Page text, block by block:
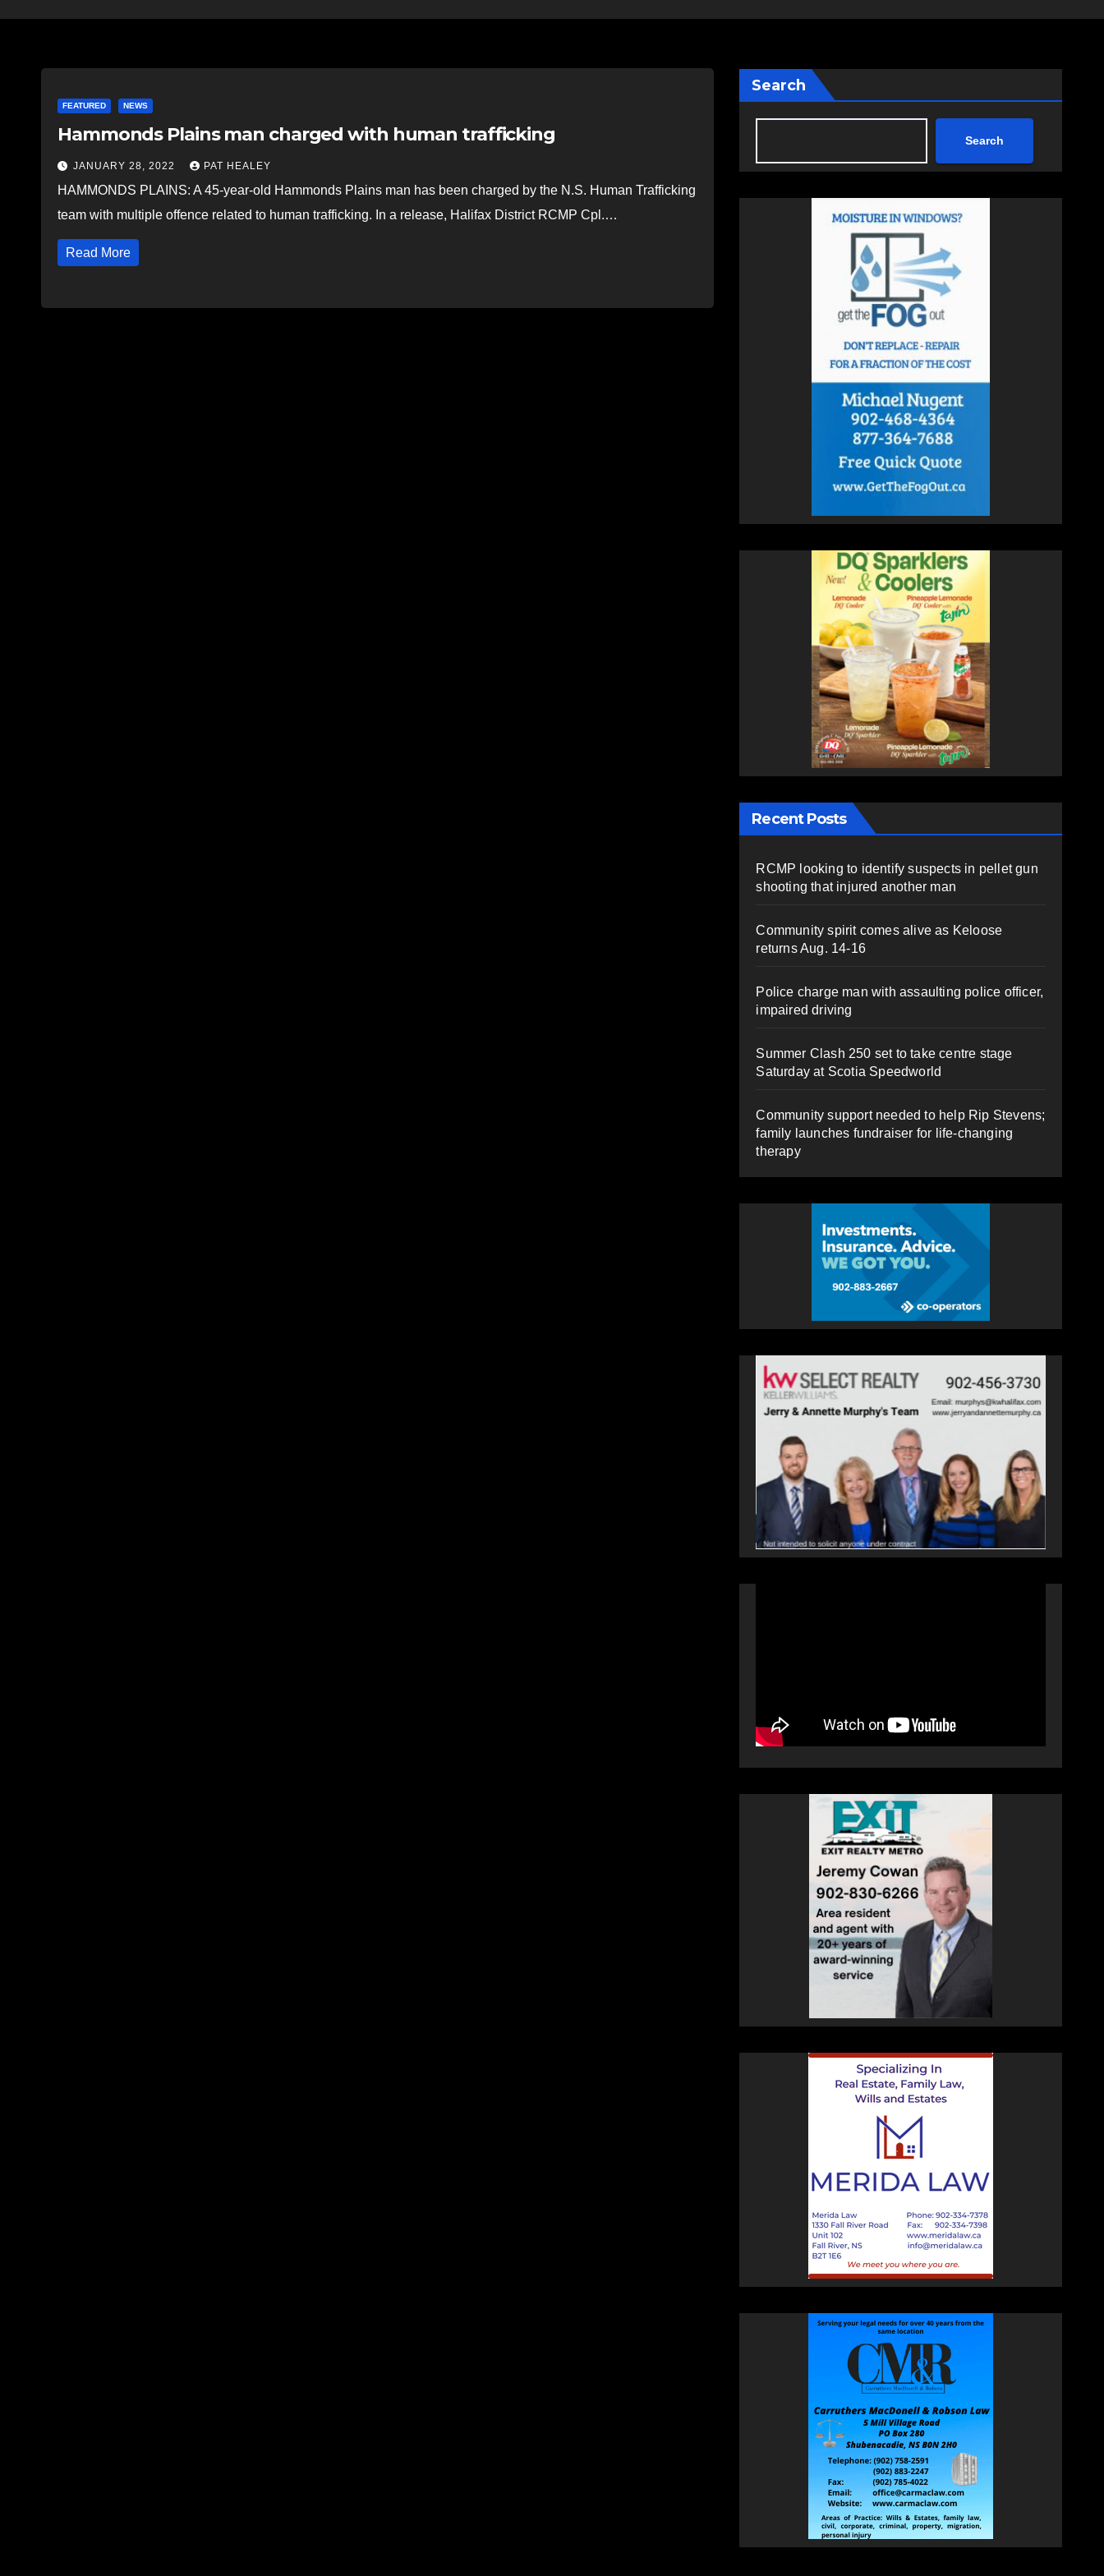
FEATURED NEWS
Hammonds Plains man charged with human trafficking
JANUARY 28, 2022 PAT HEALEY
HAMMONDS PLAINS: A 45-year-old Hammonds Plains man has been charged by the N.S. Human Trafficking
team with multiple offence related to human trafficking. In a release, Halifax District RCMP Cpl.…
Read More
Search
Search
Recent Posts
RCMP looking to identify suspects in pellet gun
shooting that injured another man
Community spirit comes alive as Keloose
returns Aug. 14-16
Police charge man with assaulting police officer,
impaired driving
Summer Clash 250 set to take centre stage
Saturday at Scotia Speedworld
Community support needed to help Rip Stevens;
family launches fundraiser for life-changing
therapy